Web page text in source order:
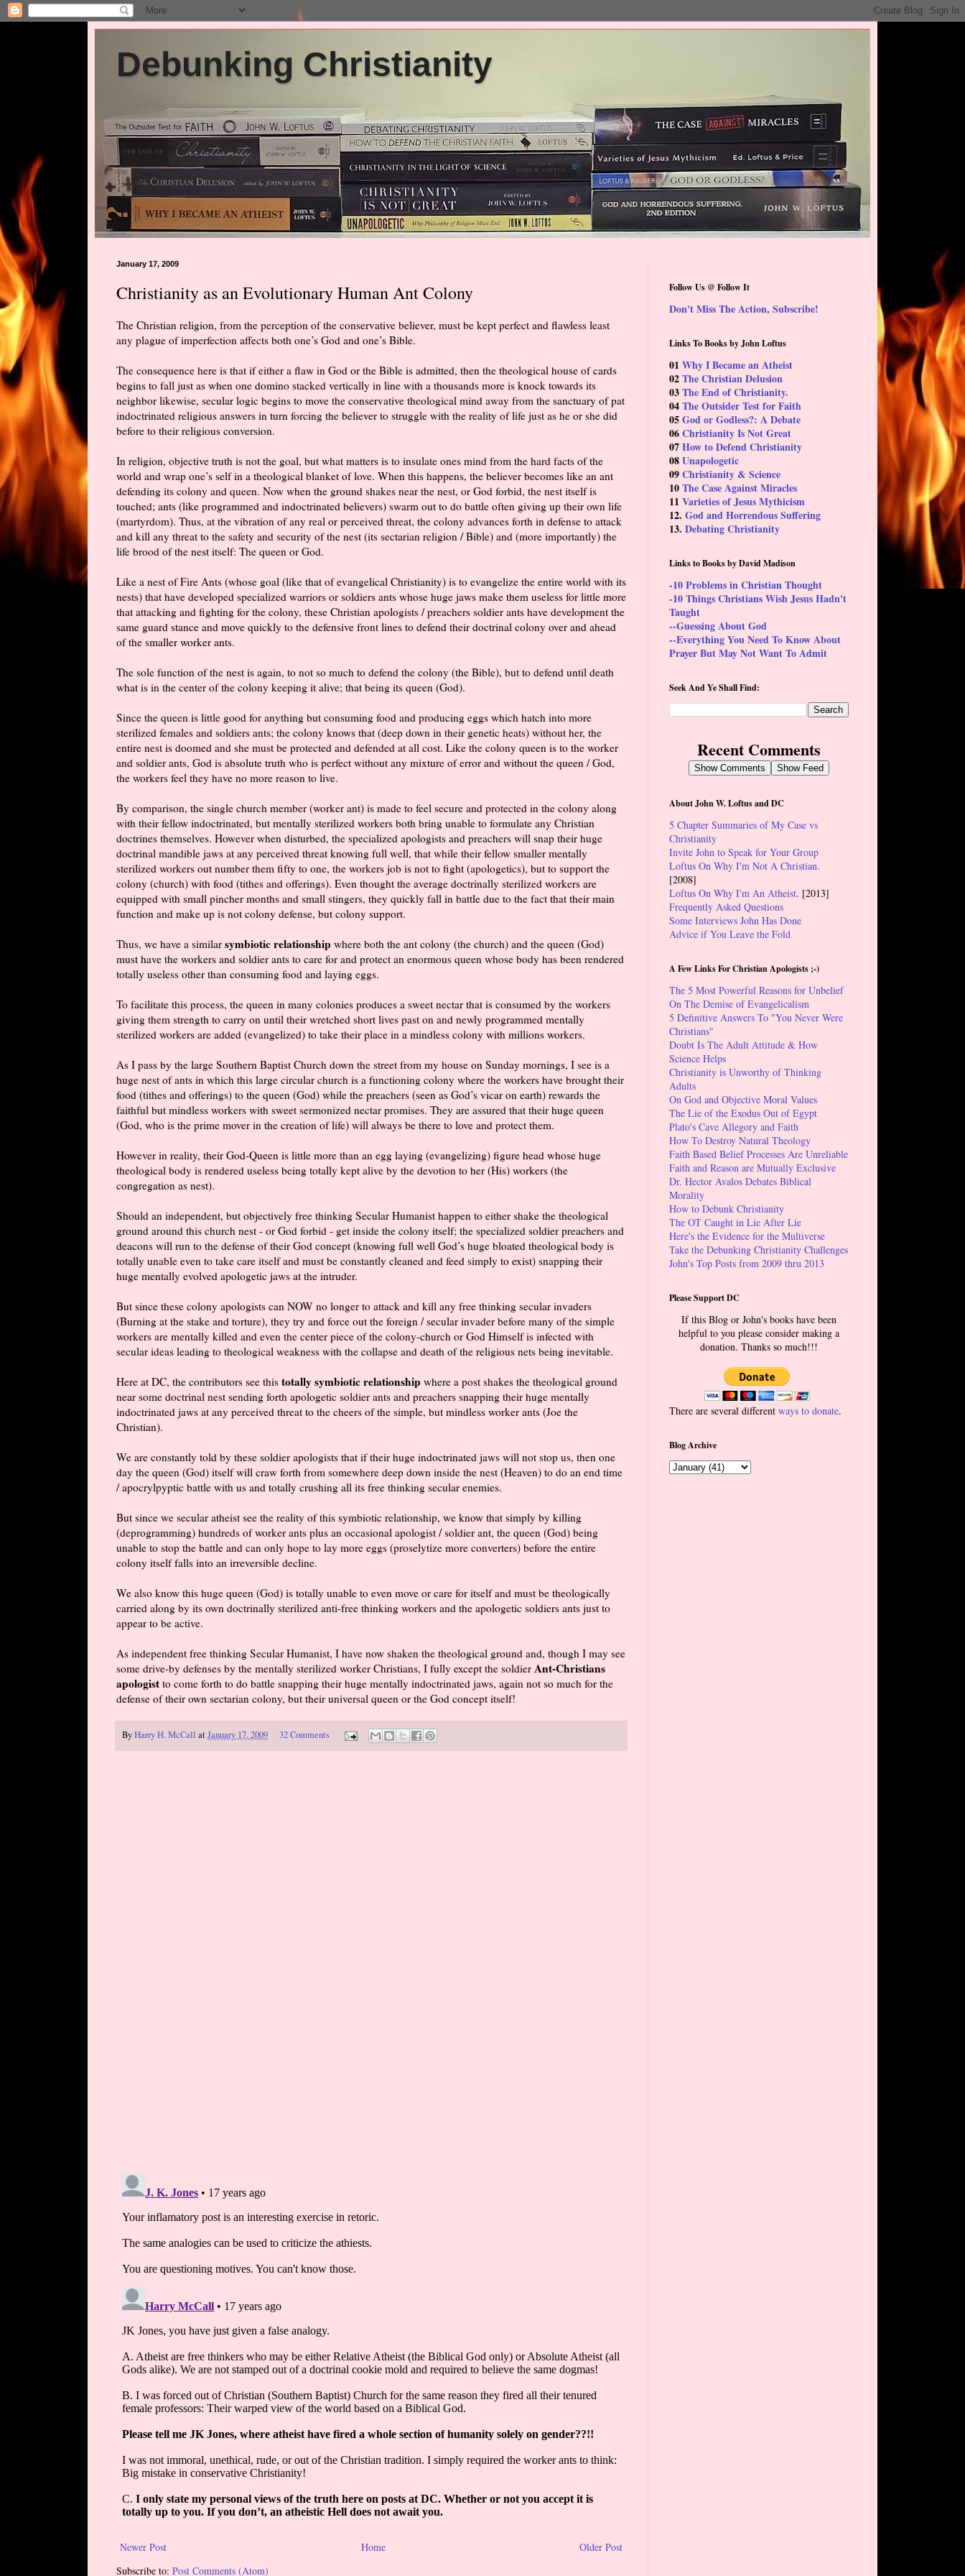
Debunking Christianity
January 17, 2009
Christianity as an Evolutionary Human Ant Colony
The Christian religion, from the perception of the conservative believer, must be kept perfect and flawless least
any plague of imperfection affects both one’s God and one’s Bible.
The consequence here is that if either a flaw in God or the Bible is admitted, then the theological house of cards
begins to fall just as when one domino stacked vertically in line with a thousands more is knock towards its
neighbor likewise, secular logic begins to move the conservative theological mind away from the sanctuary of pat
indoctrinated religious answers in turn forcing the believer to struggle with the reality of life just as he or she did
before to their religious conversion.
In religion, objective truth is not the goal, but what matters is to insulate ones mind from the hard facts of the
world and wrap one’s self in a theological blanket of love. When this happens, the believer becomes like an ant
defending its colony and queen. Now when the ground shakes near the nest, or God forbid, the nest itself is
touched; ants (like programmed and indoctrinated believers) swarm out to do battle often giving up their own life
(martyrdom). Thus, at the vibration of any real or perceived threat, the colony advances forth in defense to attack
and kill any threat to the safety and security of the nest (its sectarian religion / Bible) and (more importantly) the
life brood of the nest itself: The queen or God.
Like a nest of Fire Ants (whose goal (like that of evangelical Christianity) is to evangelize the entire world with its
nests) that have developed specialized warriors or soldiers ants whose huge jaws make them useless for little more
that attacking and fighting for the colony, these Christian apologists / preachers soldier ants have development the
same guard stance and move quickly to the defensive front lines to defend their doctrinal colony over and ahead
of the smaller worker ants.
The sole function of the nest is again, to not so much to defend the colony (the Bible), but to defend until death
what is in the center of the colony keeping it alive; that being its queen (God).
Since the queen is little good for anything but consuming food and producing eggs which hatch into more
sterilized females and soldiers ants; the colony knows that (deep down in their genetic heats) without her, the
entire nest is doomed and she must be protected and defended at all cost. Like the colony queen is to the worker
and soldier ants, God is absolute truth who is perfect without any mixture of error and without the queen / God,
the workers feel they have no more reason to live.
By comparison, the single church member (worker ant) is made to feel secure and protected in the colony along
with their fellow indoctrinated, but mentally sterilized workers both bring unable to formulate any Christian
doctrines themselves. However when disturbed, the specialized apologists and preachers will snap their huge
doctrinal mandible jaws at any perceived threat knowing full well, that while their fellow smaller mentally
sterilized workers out number them fifty to one, the workers job is not to fight (apologetics), but to support the
colony (church) with food (tithes and offerings). Even thought the average doctrinally sterilized workers are
equipped with small pincher months and small stingers, they quickly fall in battle due to the fact that their main
function and make up is not colony defense, but colony support.
Thus, we have a similar symbiotic relationship where both the ant colony (the church) and the queen (God)
must have the workers and soldier ants to care for and protect an enormous queen whose body has been rendered
totally useless other than consuming food and laying eggs.
To facilitate this process, the queen in many colonies produces a sweet nectar that is consumed by the workers
giving them strength to carry on until their wretched short lives past on and newly programmed mentally
sterilized workers are added (evangelized) to take their place in a mindless colony with millions workers.
As I pass by the large Southern Baptist Church down the street from my house on Sunday mornings, I see is a
huge nest of ants in which this large circular church is a functioning colony where the workers have brought their
food (tithes and offerings) to the queen (God) while the preachers (seen as God’s vicar on earth) rewards the
faithful but mindless workers with sweet sermonized nectar promises. They are assured that their huge queen
(God, who is the prime mover in the creation of life) will always be there to love and protect them.
However in reality, their God-Queen is little more than an egg laying (evangelizing) figure head whose huge
theological body is rendered useless being totally kept alive by the devotion to her (His) workers (the
congregation as nest).
Should an independent, but objectively free thinking Secular Humanist happen to either shake the theological
ground around this church nest - or God forbid - get inside the colony itself; the specialized soldier preachers and
deacons will run to the defense of their God concept (knowing full well God’s huge bloated theological body is
totally unable even to take care itself and must be constantly cleaned and feed simply to exist) snapping their
huge mentally evolved apologetic jaws at the intruder.
But since these colony apologists can NOW no longer to attack and kill any free thinking secular invaders
(Burning at the stake and torture), they try and force out the foreign / secular invader before many of the simple
workers are mentally killed and even the center piece of the colony-church or God Himself is infected with
secular ideas leading to theological weakness with the collapse and death of the religious nets being inevitable.
Here at DC, the contributors see this totally symbiotic relationship where a post shakes the theological ground
near some doctrinal nest sending forth apologetic soldier ants and preachers snapping their huge mentally
indoctrinated jaws at any perceived threat to the cheers of the simple, but mindless worker ants (Joe the
Christian).
We are constantly told by these soldier apologists that if their huge indoctrinated jaws will not stop us, then one
day the queen (God) itself will craw forth from somewhere deep down inside the nest (Heaven) to do an end time
/apocrylpyptic battle with us and totally crushing all its free thinking secular enemies.
But since we secular atheist see the reality of this symbiotic relationship, we know that simply by killing
(deprogramming) hundreds of worker ants plus an occasional apologist / soldier ant, the queen (God) being
unable to stop the battle and can only hope to lay more eggs (proselytize more converters) before the entire
colony itself falls into an irreversible decline.
We also know this huge queen (God) is totally unable to even move or care for itself and must be theologically
carried along by its own doctrinally sterilized anti-free thinking workers and the apologetic soldiers ants just to
appear to be active.
As independent free thinking Secular Humanist, I have now shaken the theological ground and, though I may see
some drive-by defenses by the mentally sterilized worker Christians, I fully except the soldier Ant-Christians
apologist to come forth to do battle snapping their huge mentally indoctrinated jaws, again not so much for the
defense of their own sectarian colony, but their universal queen or the God concept itself!
ByHarry H. McCall atJanuary 17, 2009 32 Comments
Newer Post Older Post
Home
Subscribe to: Post Comments (Atom)
Follow Us @ Follow It
Don't Miss The Action, Subscribe!
Links To Books by John Loftus
01 Why I Became an Atheist
02The Christian Delusion
03The End of Christianity.
04The Outsider Test for Faith
05God or Godless?: A Debate
06Christianity Is Not Great
07How to Defend Christianity
08Unapologetic
09Christianity & Science
10The Case Against Miracles
11 Varieties of Jesus Mythicism
12. God and Horrendous Suffering
13. Debating Christianity
Links to Books by David Madison
-10 Problems in Christian Thought
-10 Things Christians Wish Jesus Hadn't
Taught
--Guessing About God
--Everything You Need To Know About
Prayer But May Not Want To Admit
Seek And Ye Shall Find:
Recent Comments
Show Comments Show Feed
About John W. Loftus and DC
5 Chapter Summaries of My Case vs
Christianity
Invite John to Speak for Your Group
Loftus On Why I'm Not A Christian.
[2008]
Loftus On Why I'm An Atheist. [2013]
Frequently Asked Questions
Some Interviews John Has Done
Advice if You Leave the Fold
A Few Links For Christian Apologists ;-)
The 5 Most Powerful Reasons for Unbelief
On The Demise of Evangelicalism
5 Definitive Answers To "You Never Were
Christians"
Doubt Is The Adult Attitude & How
Science Helps
Christianity is Unworthy of Thinking
Adults
On God and Objective Moral Values
The Lie of the Exodus Out of Egypt
Plato's Cave Allegory and Faith
How To Destroy Natural Theology
Faith Based Belief Processes Are Unreliable
Faith and Reason are Mutually Exclusive
Dr. Hector Avalos Debates Biblical
Morality
How to Debunk Christianity
The OT Caught in Lie After Lie
Here's the Evidence for the Multiverse
Take the Debunking Christianity Challenges
John's Top Posts from 2009 thru 2013
Please Support DC
If this Blog or John's books have been
helpful to you please consider making a
donation. Thanks so much!!!
There are several different ways to donate.
Blog Archive